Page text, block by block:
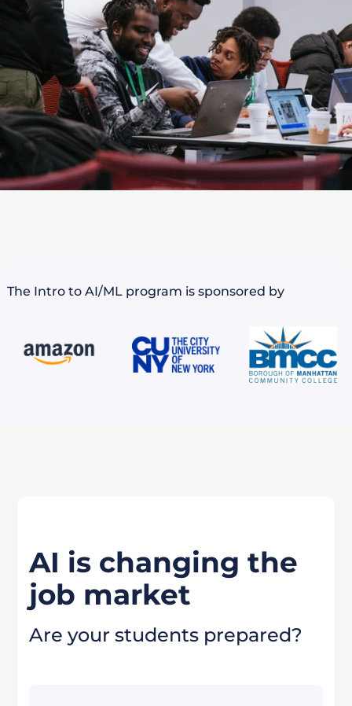
The Intro to AI/ML program is sponsored by
AI is changing the
job market
Are your students prepared?